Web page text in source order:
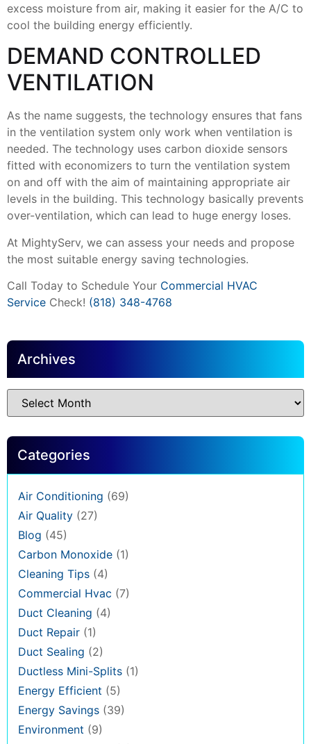
excess moisture from air, making it easier for the A/C to
cool the building energy efficiently.
DEMAND CONTROLLED
VENTILATION
As the name suggests, the technology ensures that fans
in the ventilation system only work when ventilation is
needed. The technology uses carbon dioxide sensors
fitted with economizers to turn the ventilation system
on and off with the aim of maintaining appropriate air
levels in the building. This technology basically prevents
over-ventilation, which can lead to huge energy loses.
At MightyServ, we can assess your needs and propose
the most suitable energy saving technologies.
Call Today to Schedule Your Commercial HVAC
Service Check! (818) 348-4768
Archives
Categories
Air Conditioning (69)
Air Quality (27)
Blog (45)
Carbon Monoxide (1)
Cleaning Tips (4)
Commercial Hvac (7)
Duct Cleaning (4)
Duct Repair (1)
Duct Sealing (2)
Ductless Mini-Splits (1)
Energy Efficient (5)
Energy Savings (39)
Environment (9)